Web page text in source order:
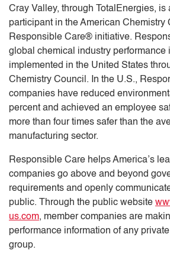
Cray Valley, through TotalEnergies, is
participant in the American Chemistry
Responsible Care® initiative.
global chemical industry performance
implemented in the United States
Chemistry Council. In the U.S.,
companies have reduced
percent and achieved an employee
more than four times safer than the
manufacturing sector.
Responsible Care helps America’s
companies go above and beyond
requirements and openly
public. Through the public website
us.com, member companies are
performance information of any
group.